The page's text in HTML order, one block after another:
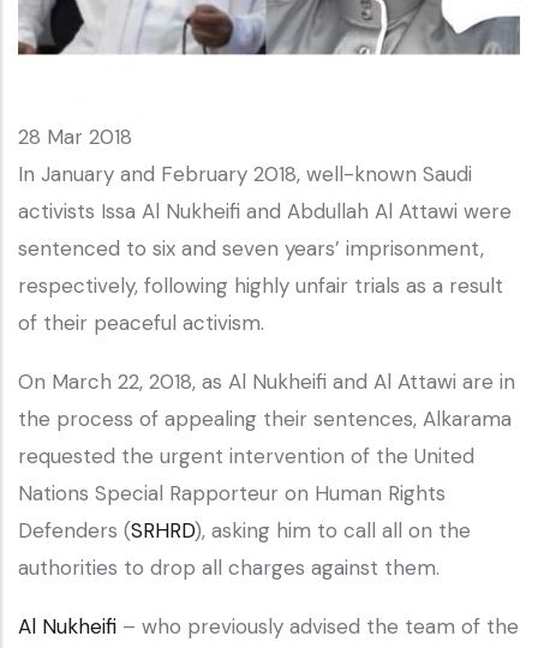
28 Mar 2018
In January and February 2018, well-known Saudi
activists Issa Al Nukheifi and Abdullah Al Attawi were
sentenced to six and seven years’ imprisonment,
respectively, following highly unfair trials as a result
of their peaceful activism.
On March 22, 2018, as Al Nukheifi and Al Attawi are in
the process of appealing their sentences, Alkarama
requested the urgent intervention of the United
Nations Special Rapporteur on Human Rights
Defenders (SRHRD), asking him to call all on the
authorities to drop all charges against them.
Al Nukheifi – who previously advised the team of the